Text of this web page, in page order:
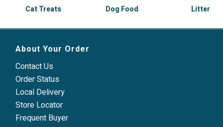
Cat Treats Dog Food Litter
About Your Order
Contact Us
Order Status
Local Delivery
Store Locator
Frequent Buyer